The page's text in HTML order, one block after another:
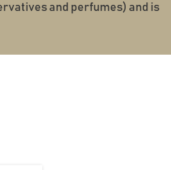
and perfumes) and is